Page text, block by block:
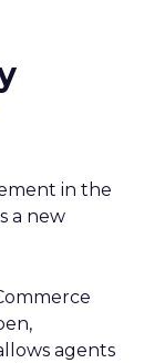
in the
a new
agents